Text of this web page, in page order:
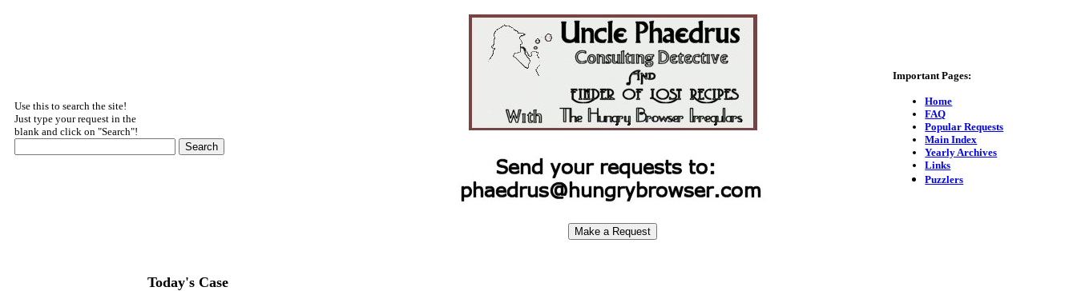
Use this to search the site!
Just type your request in the
blank and click on "Search"!
Important Pages:
Home
FAQ
Popular Requests
Main Index
Yearly Archives
Links
Puzzlers
Today's Case